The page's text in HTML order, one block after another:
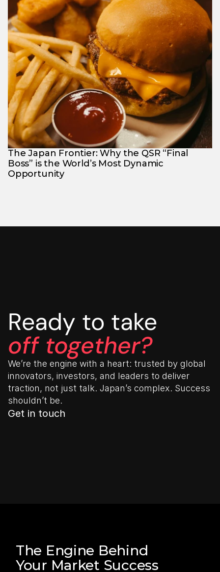
The Japan Frontier: Why the QSR “Final
Boss” is the World’s Most Dynamic
Opportunity
Ready to take
off together?
We’re the engine with a heart: trusted by global
innovators, investors, and leaders to deliver
traction, not just talk. Japan’s complex. Success
shouldn’t be.
Get in touch
The Engine Behind
Your Market Success